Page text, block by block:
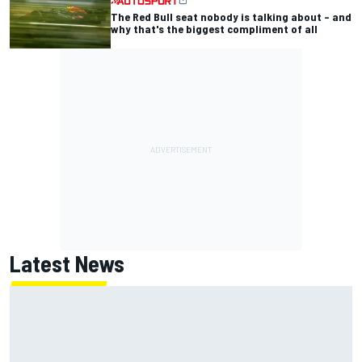
The Red Bull seat nobody is talking about – and
why that's the biggest compliment of all
Latest News